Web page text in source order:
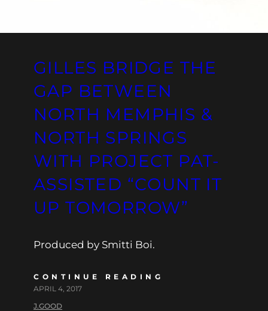
GILLES BRIDGE THE
GAP BETWEEN
NORTH MEMPHIS &
NORTH SPRINGS
WITH PROJECT PAT-
ASSISTED “COUNT IT
UP TOMORROW”
Produced by Smitti Boi.
CONTINUE READING
APRIL 4, 2017
J.GOOD